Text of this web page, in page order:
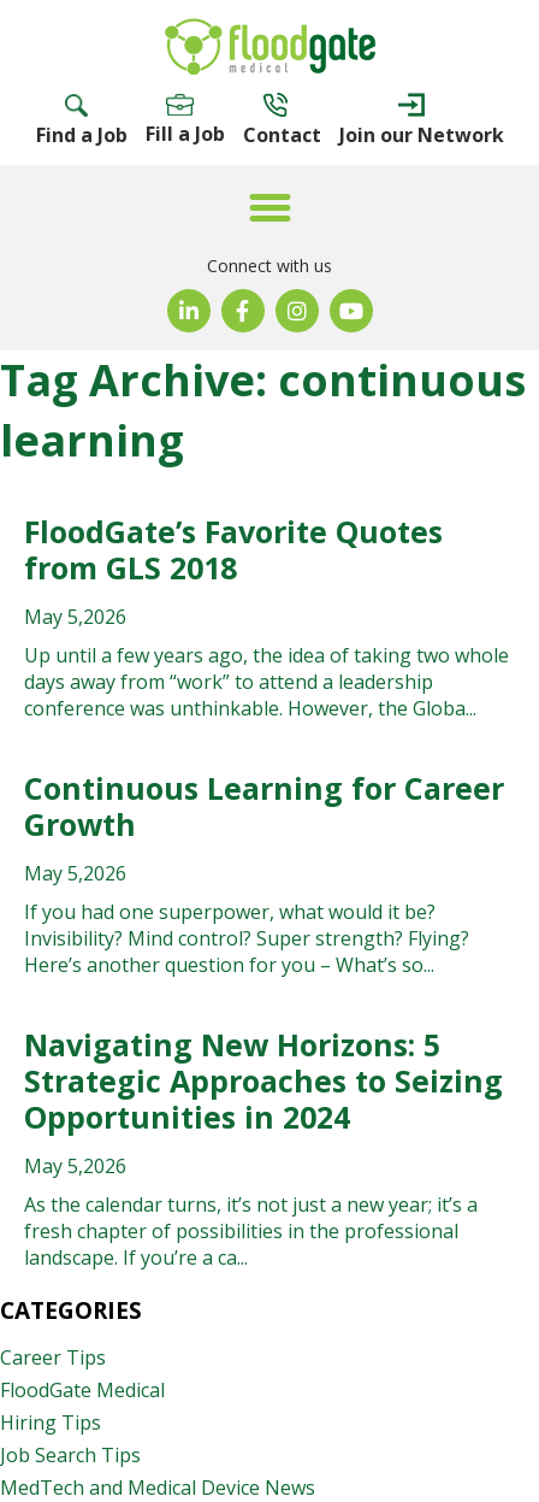
Find a Job Fill a Job Contact Join our Network
Connect with us
Tag Archive: continuous
learning
FloodGate’s Favorite Quotes
from GLS 2018
May 5,2026
Up until a few years ago, the idea of taking two whole
days away from “work” to attend a leadership
conference was unthinkable. However, the Globa...
Continuous Learning for Career
Growth
May 5,2026
If you had one superpower, what would it be?
Invisibility? Mind control? Super strength? Flying?
Here’s another question for you – What’s so...
Navigating New Horizons: 5
Strategic Approaches to Seizing
Opportunities in 2024
May 5,2026
As the calendar turns, it’s not just a new year; it’s a
fresh chapter of possibilities in the professional
landscape. If you’re a ca...
CATEGORIES
Career Tips
FloodGate Medical
Hiring Tips
Job Search Tips
MedTech and Medical Device News